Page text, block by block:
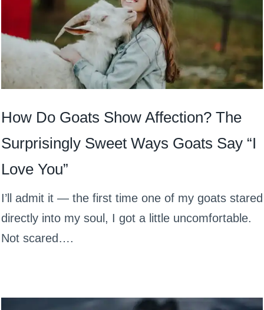
How Do Goats Show Affection? The
Surprisingly Sweet Ways Goats Say “I
Love You”
I’ll admit it — the first time one of my goats stared
directly into my soul, I got a little uncomfortable.
Not scared….